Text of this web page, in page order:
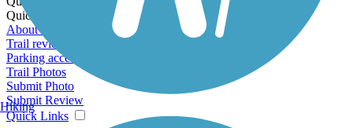
Quick Links:
About this trail
Trail reviews
Parking access
Trail Photos
Submit Photo
Submit Review
Quick Links
Hiking